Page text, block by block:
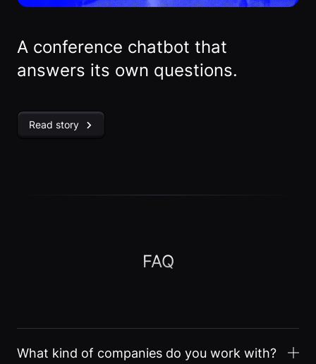
A conference chatbot that
answers its own questions.
Read story
FAQ
What kind of companies do you work with?